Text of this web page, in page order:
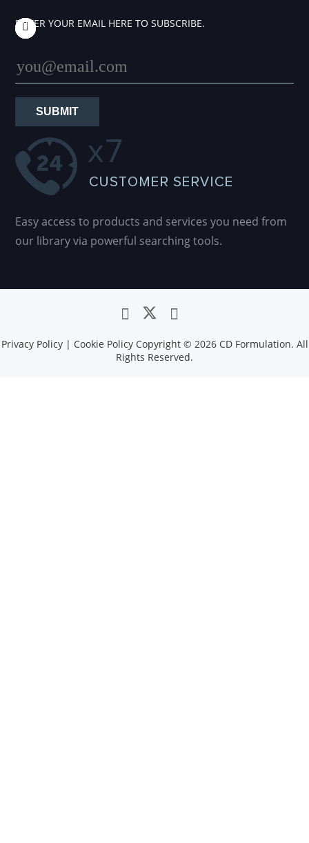
ENTER YOUR EMAIL HERE TO SUBSCRIBE.
SUBMIT
Easy access to products and services you need from
our library via powerful searching tools.
Privacy Policy| Cookie PolicyCopyright © 2026 CD Formulation. All
Rights Reserved.